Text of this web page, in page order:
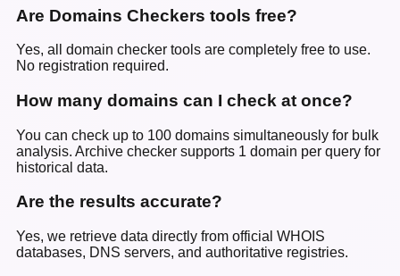
Are Domains Checkers tools free?
Yes, all domain checker tools are completely free to use.
No registration required.
How many domains can I check at once?
You can check up to 100 domains simultaneously for bulk
analysis. Archive checker supports 1 domain per query for
historical data.
Are the results accurate?
Yes, we retrieve data directly from official WHOIS
databases, DNS servers, and authoritative registries.